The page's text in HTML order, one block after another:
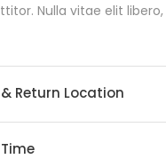
Nulla vitae elit
Return Location